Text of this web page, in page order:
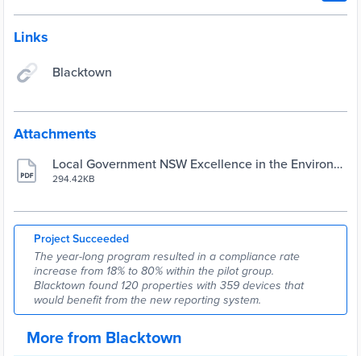
Links
Blacktown
Attachments
Local Government NSW Excellence in the Environm
ent Awards case study
294.42KB
Project Succeeded
The year-long program resulted in a compliance rate
increase from 18% to 80% within the pilot group.
Blacktown found 120 properties with 359 devices that
would benefit from the new reporting system.
More from Blacktown